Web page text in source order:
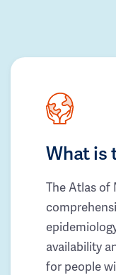
What is
The Atlas of
availability
for people